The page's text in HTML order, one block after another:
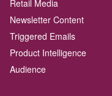
Retail Media
Newsletter Content
Triggered Emails
Product Intelligence
Audience